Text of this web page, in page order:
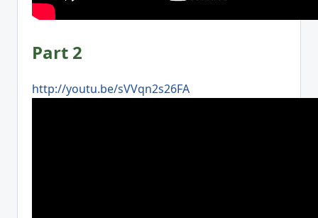
Part 2
http://youtu.be/sVVqn2s26FA